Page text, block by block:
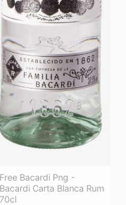
Free Bacardi Png -
Bacardi Carta Blanca Rum
70cl